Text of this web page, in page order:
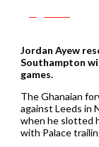
Jordan Ayew
Southampton
games.
The Ghanaian
against Leeds in
when he slotted
with Palace